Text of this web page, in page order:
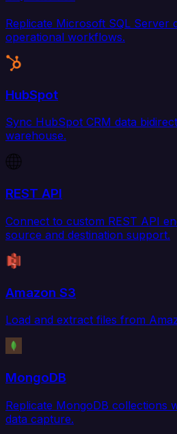
Replicate Microsoft SQL Server
operational workflows.
HubSpot
Sync HubSpot CRM data
warehouse.
REST API
Connect to custom REST API
source and destination support.
Amazon S3
Load and extract files from
MongoDB
Replicate MongoDB collections
data capture.